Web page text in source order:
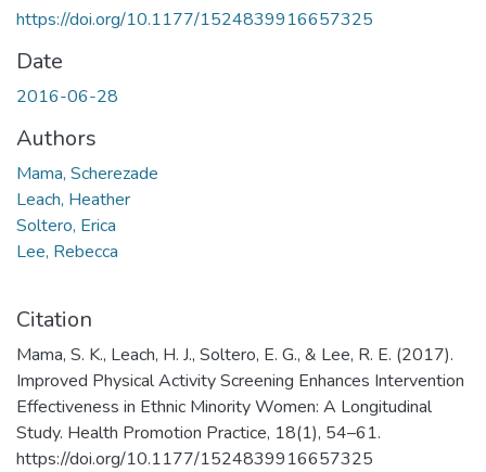
https://doi.org/10.1177/1524839916657325
Date
2016-06-28
Authors
Mama, Scherezade
Leach, Heather
Soltero, Erica
Lee, Rebecca
Citation
Mama, S. K., Leach, H. J., Soltero, E. G., & Lee, R. E. (2017).
Improved Physical Activity Screening Enhances Intervention
Effectiveness in Ethnic Minority Women: A Longitudinal
Study. Health Promotion Practice, 18(1), 54–61.
https://doi.org/10.1177/1524839916657325